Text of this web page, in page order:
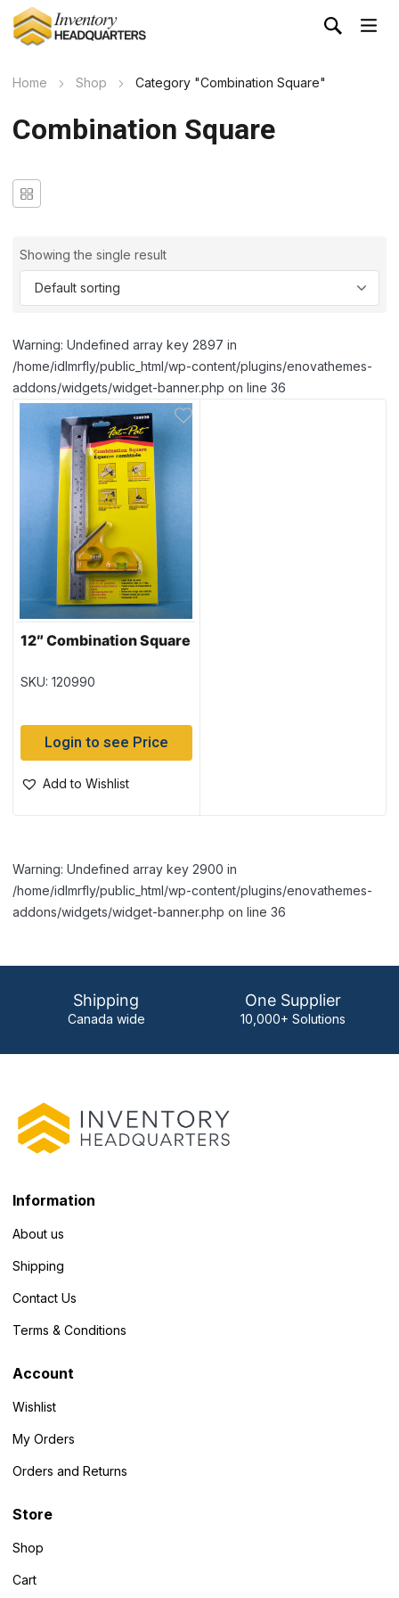
Home Shop Category "Combination Square"
Combination Square
Showing the single result
Warning: Undefined array key 2897 in
/home/idlmrfly/public_html/wp-content/plugins/enovathemes-
addons/widgets/widget-banner.php on line 36
12″ Combination Square
SKU: 120990
Login to see Price
Add to Wishlist
Warning: Undefined array key 2900 in
/home/idlmrfly/public_html/wp-content/plugins/enovathemes-
addons/widgets/widget-banner.php on line 36
Shipping
Canada wide
One Supplier
10,000+ Solutions
Information
About us
Shipping
Contact Us
Terms & Conditions
Account
Wishlist
My Orders
Orders and Returns
Store
Shop
Cart